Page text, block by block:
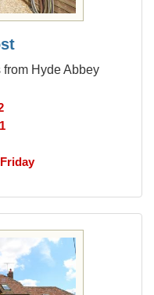
from Hyde Abbey
Friday